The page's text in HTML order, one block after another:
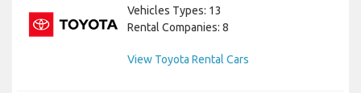
Vehicles Types: 13
Rental Companies: 8
View Toyota Rental Cars